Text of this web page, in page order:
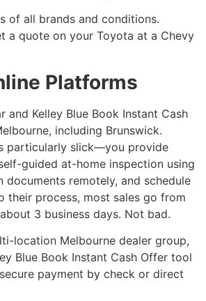
of all brands and conditions.
a quote on your Toyota at a Chevy
Platforms
and Kelley Blue Book Instant Cash
including Brunswick.
particularly slick—you provide
guided at-home inspection using
documents remotely, and schedule
their process, most sales go from
3 business days. Not bad.
location Melbourne dealer group,
Blue Book Instant Cash Offer tool
payment by check or direct